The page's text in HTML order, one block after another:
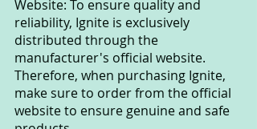
Website: To ensure quality and
reliability, Ignite is exclusively
distributed through the
manufacturer's official website.
Therefore, when purchasing Ignite,
make sure to order from the official
website to ensure genuine and safe